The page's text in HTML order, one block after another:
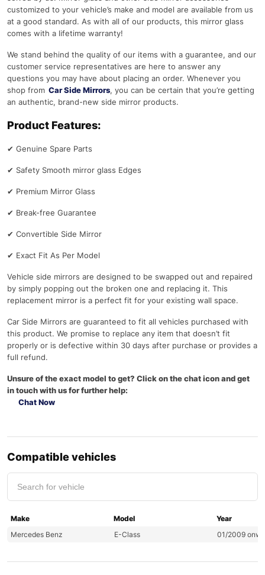
customized to your vehicle’s make and model are available from us
at a good standard. As with all of our products, this mirror glass
comes with a lifetime warranty!
We stand behind the quality of our items with a guarantee, and our
customer service representatives are here to answer any
questions you may have about placing an order. Whenever you
shop from Car Side Mirrors, you can be certain that you’re getting
an authentic, brand-new side mirror products.
Product Features:
✔ Genuine Spare Parts
✔ Safety Smooth mirror glass Edges
✔ Premium Mirror Glass
✔ Break-free Guarantee
✔ Convertible Side Mirror
✔ Exact Fit As Per Model
Vehicle side mirrors are designed to be swapped out and repaired
by simply popping out the broken one and replacing it. This
replacement mirror is a perfect fit for your existing wall space.
Car Side Mirrors are guaranteed to fit all vehicles purchased with
this product. We promise to replace any item that doesn’t fit
properly or is defective within 30 days after purchase or provides a
full refund.
Unsure of the exact model to get? Click on the chat icon and get
in touch with us for further help:
Chat Now
Compatible vehicles
Make Model
Year
Mercedes Benz
E-Class 01/2009